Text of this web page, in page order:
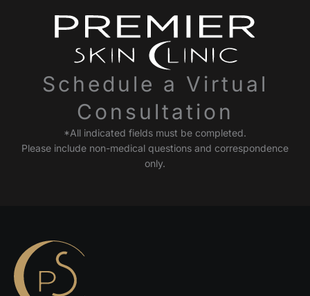
Schedule a Virtual
Consultation
*All indicated fields must be completed.
Please include non-medical questions and correspondence
only.